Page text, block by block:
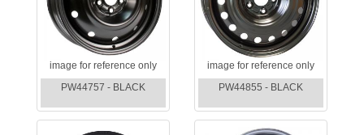
image for reference only
PW44757 - BLACK
image for reference only
PW44855 - BLACK